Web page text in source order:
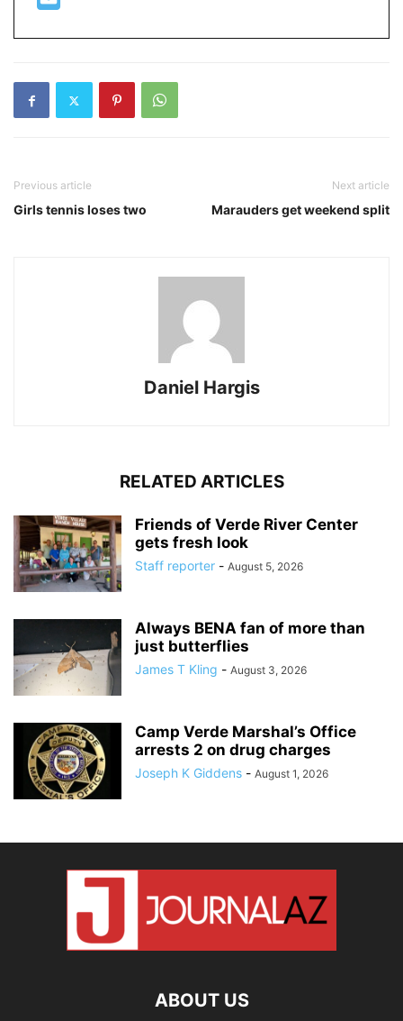
Previous article
Girls tennis loses two
Next article
Marauders get weekend split
Daniel Hargis
RELATED ARTICLES
Friends of Verde River Center
gets fresh look
Staff reporter - August 5, 2026
Always BENA fan of more than
just butterflies
James T Kling - August 3, 2026
Camp Verde Marshal’s Office
arrests 2 on drug charges
Joseph K Giddens - August 1, 2026
ABOUT US